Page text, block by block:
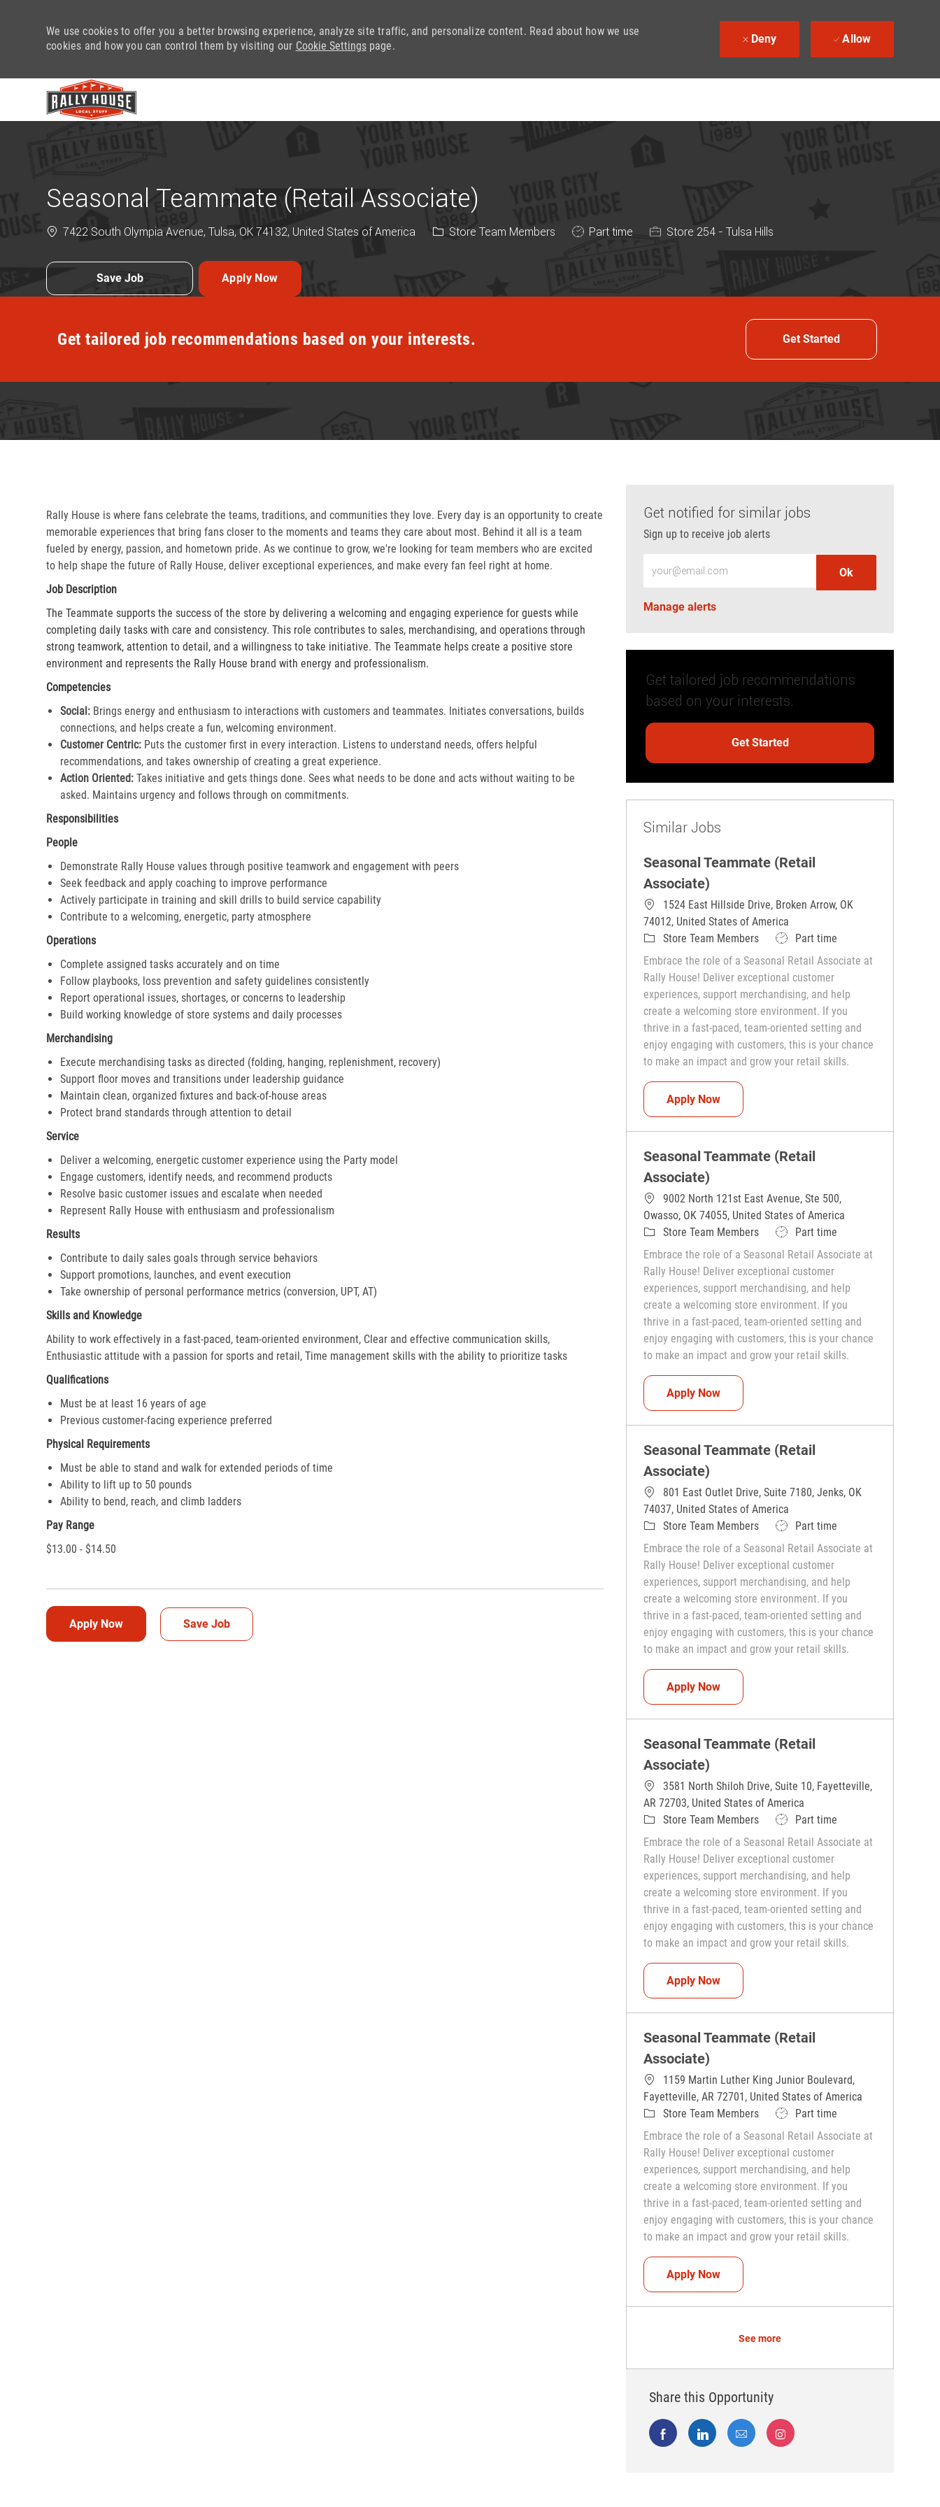
We use cookies to offer you a better browsing experience, analyze site traffic, and personalize content. Read about how we use
cookies and how you can control them by visiting our Cookie Settingspage.
Deny Allow
Seasonal Teammate (Retail Associate)
7422 South Olympia Avenue, Tulsa, OK 74132, United States of America Category
Store Team Members Job Type
Part time Store 254 - Tulsa Hills
Save Job Apply Now
Get tailored job recommendations based on your interests. Get Started
Rally House is where fans celebrate the teams, traditions, and communities they love. Every day is an opportunity to create
memorable experiences that bring fans closer to the moments and teams they care about most. Behind it all is a team
fueled by energy, passion, and hometown pride. As we continue to grow, we're looking for team members who are excited
to help shape the future of Rally House, deliver exceptional experiences, and make every fan feel right at home.
Job Description
The Teammate supports the success of the store by delivering a welcoming and engaging experience for guests while
completing daily tasks with care and consistency. This role contributes to sales, merchandising, and operations through
strong teamwork, attention to detail, and a willingness to take initiative. The Teammate helps create a positive store
environment and represents the Rally House brand with energy and professionalism.
Competencies
Social: Brings energy and enthusiasm to interactions with customers and teammates. Initiates conversations, builds
connections, and helps create a fun, welcoming environment.
Customer Centric: Puts the customer first in every interaction. Listens to understand needs, offers helpful
recommendations, and takes ownership of creating a great experience.​
Action Oriented: Takes initiative and gets things done. Sees what needs to be done and acts without waiting to be
asked. Maintains urgency and follows through on commitments.​
Responsibilities
People
Demonstrate Rally House values through positive teamwork and engagement with peers
Seek feedback and apply coaching to improve performance
Actively participate in training and skill drills to build service capability
Contribute to a welcoming, energetic, party atmosphere
Operations
Complete assigned tasks accurately and on time
Follow playbooks, loss prevention and safety guidelines consistently
Report operational issues, shortages, or concerns to leadership
Build working knowledge of store systems and daily processes
Merchandising
Execute merchandising tasks as directed (folding, hanging, replenishment, recovery)
Support floor moves and transitions under leadership guidance
Maintain clean, organized fixtures and back-of-house areas
Protect brand standards through attention to detail
Service
Deliver a welcoming, energetic customer experience using the Party model
Engage customers, identify needs, and recommend products
Resolve basic customer issues and escalate when needed
Represent Rally House with enthusiasm and professionalism
Results
Contribute to daily sales goals through service behaviors
Support promotions, launches, and event execution
Take ownership of personal performance metrics (conversion, UPT, AT)
Skills and Knowledge
Ability to work effectively in a fast-paced, team-oriented environment, Clear and effective communication skills,
Enthusiastic attitude with a passion for sports and retail, Time management skills with the ability to prioritize tasks
Qualifications
Must be at least 16 years of age
Previous customer-facing experience preferred
Physical Requirements
Must be able to stand and walk for extended periods of time
Ability to lift up to 50 pounds
Ability to bend, reach, and climb ladders
Pay Range
$13.00 - $14.50
Apply Now Save Job
Get notified for similar jobs
Sign up to receive job alerts
Ok
Manage alerts
Get tailored job recommendations
based on your interests.
Get Started
Similar Jobs
Seasonal Teammate (Retail
Associate)
1524 East Hillside Drive, Broken Arrow, OK
74012, United States of America
CategoryStore Team Members Job TypePart time
Embrace the role of a Seasonal Retail Associate at
Rally House! Deliver exceptional customer
experiences, support merchandising, and help
create a welcoming store environment. If you
thrive in a fast-paced, team-oriented setting and
enjoy engaging with customers, this is your chance
to make an impact and grow your retail skills.
Apply NowSeasonal Teammate (Retail Associate)
Seasonal Teammate (Retail
Associate)
9002 North 121st East Avenue, Ste 500,
Owasso, OK 74055, United States of America
CategoryStore Team Members Job TypePart time
Embrace the role of a Seasonal Retail Associate at
Rally House! Deliver exceptional customer
experiences, support merchandising, and help
create a welcoming store environment. If you
thrive in a fast-paced, team-oriented setting and
enjoy engaging with customers, this is your chance
to make an impact and grow your retail skills.
Apply NowSeasonal Teammate (Retail Associate)
Seasonal Teammate (Retail
Associate)
801 East Outlet Drive, Suite 7180, Jenks, OK
74037, United States of America
CategoryStore Team Members Job TypePart time
Embrace the role of a Seasonal Retail Associate at
Rally House! Deliver exceptional customer
experiences, support merchandising, and help
create a welcoming store environment. If you
thrive in a fast-paced, team-oriented setting and
enjoy engaging with customers, this is your chance
to make an impact and grow your retail skills.
Apply NowSeasonal Teammate (Retail Associate)
Seasonal Teammate (Retail
Associate)
3581 North Shiloh Drive, Suite 10, Fayetteville,
AR 72703, United States of America
CategoryStore Team Members Job TypePart time
Embrace the role of a Seasonal Retail Associate at
Rally House! Deliver exceptional customer
experiences, support merchandising, and help
create a welcoming store environment. If you
thrive in a fast-paced, team-oriented setting and
enjoy engaging with customers, this is your chance
to make an impact and grow your retail skills.
Apply NowSeasonal Teammate (Retail Associate)
Seasonal Teammate (Retail
Associate)
1159 Martin Luther King Junior Boulevard,
Fayetteville, AR 72701, United States of America
CategoryStore Team Members Job TypePart time
Embrace the role of a Seasonal Retail Associate at
Rally House! Deliver exceptional customer
experiences, support merchandising, and help
create a welcoming store environment. If you
thrive in a fast-paced, team-oriented setting and
enjoy engaging with customers, this is your chance
to make an impact and grow your retail skills.
Apply NowSeasonal Teammate (Retail Associate)
See more
Share this Opportunity
Share via Facebook
Share via LinkedIn
Share via emailShare via Instagram